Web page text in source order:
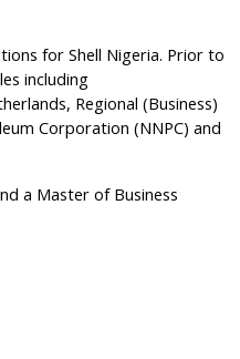
for Shell Nigeria. Prior to
including
Regional (Business)
Corporation (NNPC) and
a Master of Business